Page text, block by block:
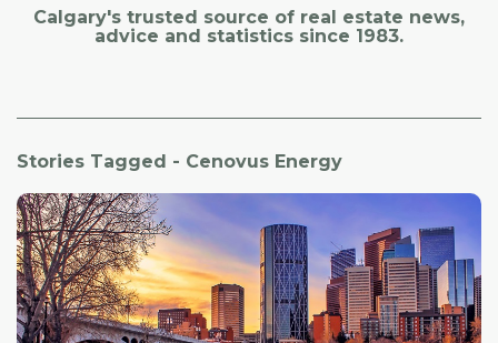
Calgary's trusted source of real estate news,
advice and statistics since 1983.
Stories Tagged - Cenovus Energy